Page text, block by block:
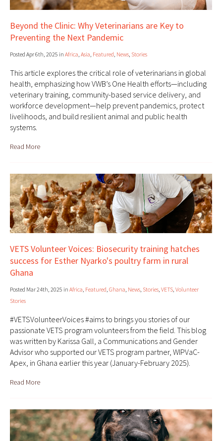
Beyond the Clinic: Why Veterinarians are Key to
Preventing the Next Pandemic
Posted Apr 6th, 2025 in Africa, Asia, Featured, News, Stories
This article explores the critical role of veterinarians in global
health, emphasizing how VWB’s One Health efforts—including
veterinary training, community-based service delivery, and
workforce development—help prevent pandemics, protect
livelihoods, and build resilient animal and public health
systems.
Read More
VETS Volunteer Voices: Biosecurity training hatches
success for Esther Nyarko's poultry farm in rural
Ghana
Posted Mar 24th, 2025 in Africa, Featured, Ghana, News, Stories, VETS, Volunteer
Stories
#VETSVolunteerVoices #aims to brings you stories of our
passionate VETS program volunteers from the field. This blog
was written by Karissa Gall, a Communications and Gender
Advisor who supported our VETS program partner, WIPVaC-
Apex, in Ghana earlier this year (January-February 2025).
Read More